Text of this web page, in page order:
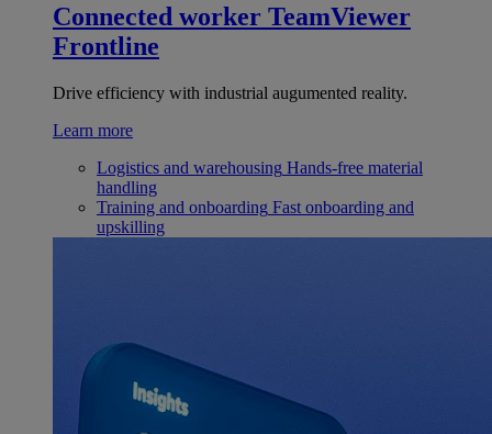
Connected worker TeamViewer
Frontline
Drive efficiency with industrial augumented reality.
Learn more
Logistics and warehousing Hands-free material
handling
Training and onboarding Fast onboarding and
upskilling